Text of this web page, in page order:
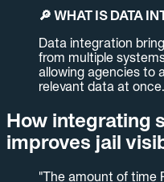
🔎 WHAT IS DATA
Data integration
from multiple
allowing agencies to
relevant data at once.
How integrating
improves jail
"The amount of time